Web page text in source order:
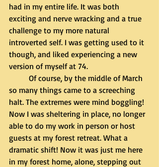
had in my entire life. It was both
exciting and nerve wracking and a true
challenge to my more natural
introverted self. I was getting used to it
though, and liked experiencing a new
version of myself at 74.
so many things came to a screeching
halt. The extremes were mind boggling!
Now I was sheltering in place, no longer
able to do my work in person or host
guests at my forest retreat. What a
dramatic shift! Now it was just me here
in my forest home, alone, stepping out